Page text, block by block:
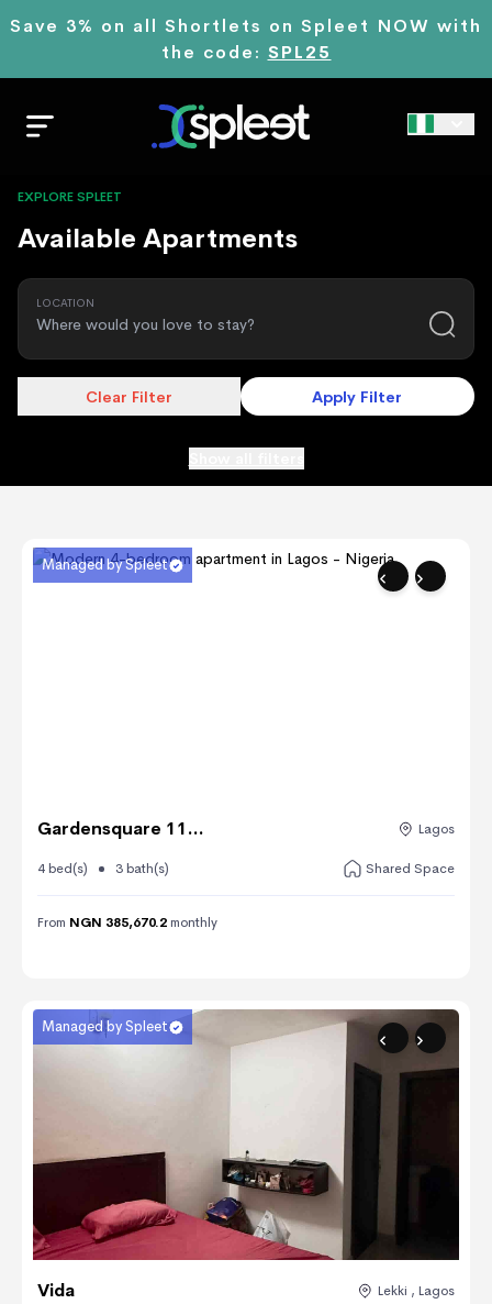
Save 3% on all Shortlets on Spleet NOW with
the code: SPL25
EXPLORE SPLEET
Available Apartments
LOCATION
Clear Filter Apply Filter
Managed by Spleet
Gardensquare 11... Lagos
4 bed(s) 3 bath(s) Shared Space
From NGN 385,670.2monthly
Managed by Spleet
Vida Lekki , Lagos